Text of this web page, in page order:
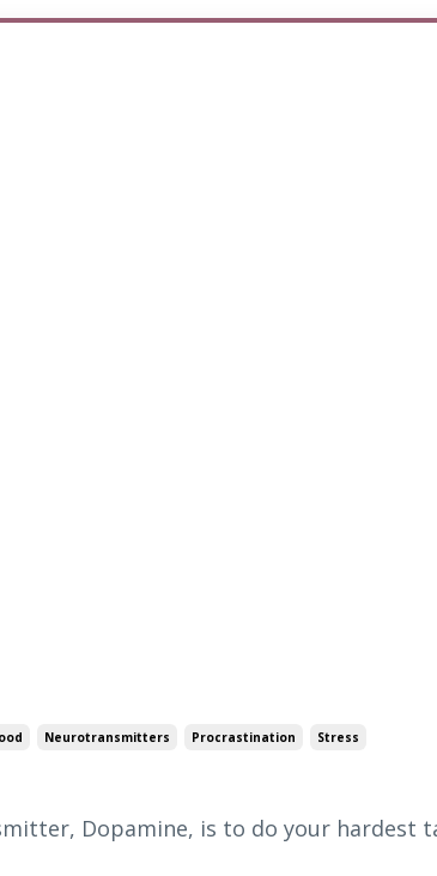
Neurotransmitters Procrastination Stress
Dopamine, is to do your hardest